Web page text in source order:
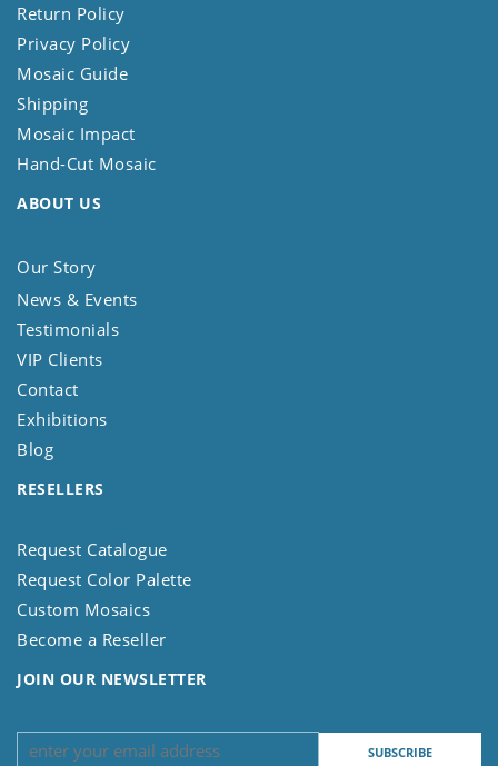
Return Policy
Privacy Policy
Mosaic Guide
Shipping
Mosaic Impact
Hand-Cut Mosaic
ABOUT US
Our Story
News & Events
Testimonials
VIP Clients
Contact
Exhibitions
Blog
RESELLERS
Request Catalogue
Request Color Palette
Custom Mosaics
Become a Reseller
JOIN OUR NEWSLETTER